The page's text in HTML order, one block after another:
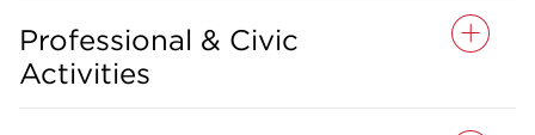
Professional & Civic
Activities